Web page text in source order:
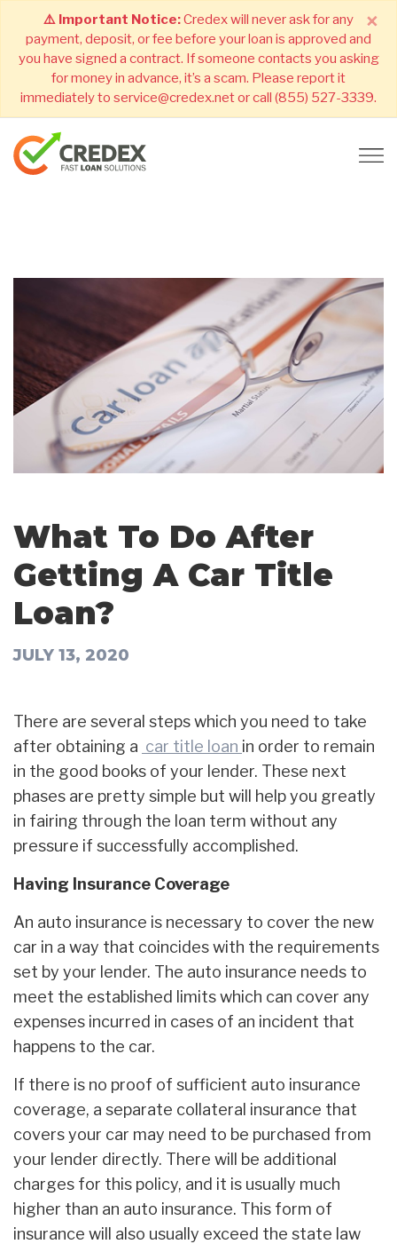
×
⚠️ Important Notice:Credex will never ask for any
payment, deposit, or fee before your loan is approved and
you have signed a contract. If someone contacts you asking
for money in advance, it’s a scam. Please report it
immediately to service@credex.net or call (855) 527-3339.
What To Do After
Getting A Car Title
Loan?
JULY 13, 2020
There are several steps which you need to take
after obtaining a car title loan in order to remain
in the good books of your lender. These next
phases are pretty simple but will help you greatly
in fairing through the loan term without any
pressure if successfully accomplished.
Having Insurance Coverage
An auto insurance is necessary to cover the new
car in a way that coincides with the requirements
set by your lender. The auto insurance needs to
meet the established limits which can cover any
expenses incurred in cases of an incident that
happens to the car.
If there is no proof of sufficient auto insurance
coverage, a separate collateral insurance that
covers your car may need to be purchased from
your lender directly. There will be additional
charges for this policy, and it is usually much
higher than an auto insurance. This form of
insurance will also usually exceed the state law